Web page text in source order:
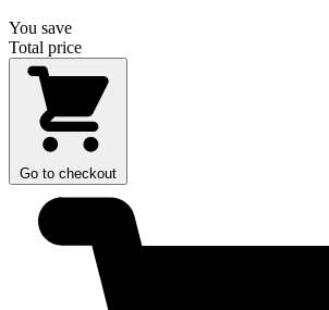
You save
Total price
Go to checkout